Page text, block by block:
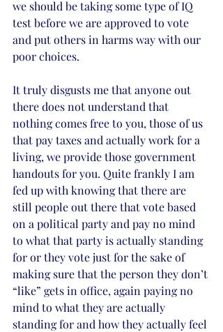
we should be taking some type of IQ
test before we are approved to vote
and put others in harms way with our
poor choices.
It truly disgusts me that anyone out
there does not understand that
nothing comes free to you, those of us
that pay taxes and actually work for a
living, we provide those government
handouts for you. Quite frankly I am
fed up with knowing that there are
still people out there that vote based
on a political party and pay no mind
to what that party is actually standing
for or they vote just for the sake of
making sure that the person they don’t
“like” gets in office, again paying no
mind to what they are actually
standing for and how they actually feel